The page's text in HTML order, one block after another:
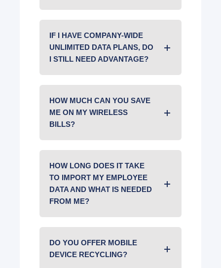
IF I HAVE COMPANY-WIDE
UNLIMITED DATA PLANS, DO
I STILL NEED ADVANTAGE?
HOW MUCH CAN YOU SAVE
ME ON MY WIRELESS
BILLS?
HOW LONG DOES IT TAKE
TO IMPORT MY EMPLOYEE
DATA AND WHAT IS NEEDED
FROM ME?
DO YOU OFFER MOBILE
DEVICE RECYCLING?